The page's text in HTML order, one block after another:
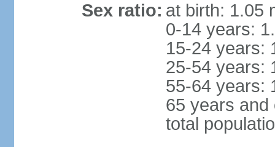
Sex ratio: at birth: 1.05
0-14 years:
15-24 years:
25-54 years:
55-64 years:
65 years and
total